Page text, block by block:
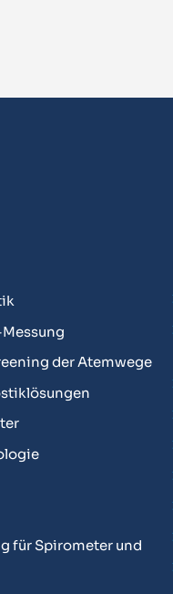
der Atemwege
für Spirometer und